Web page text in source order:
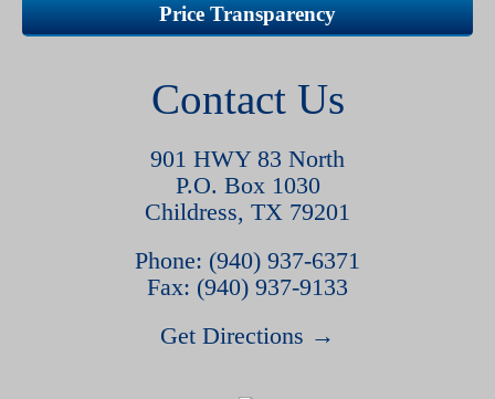
Price Transparency
Contact Us
901 HWY 83 North
P.O. Box 1030
Childress, TX 79201
Phone: (940) 937-6371
Fax: (940) 937-9133
Get Directions →